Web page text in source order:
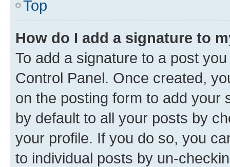
Top
How do I add a signature to
To add a signature to a post
Control Panel. Once created,
on the posting form to add your
by default to all your posts by
your profile. If you do so, you
to individual posts by un-